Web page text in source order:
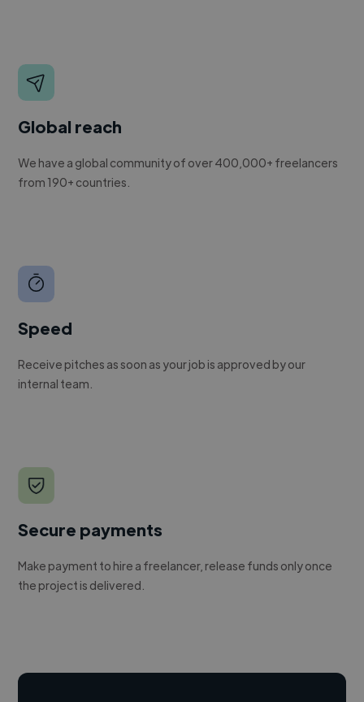
Global reach
We have a global community of over 400,000+ freelancers
from 190+ countries.
Speed
Receive pitches as soon as your job is approved by our
internal team.
Secure payments
Make payment to hire a freelancer, release funds only once
the project is delivered.